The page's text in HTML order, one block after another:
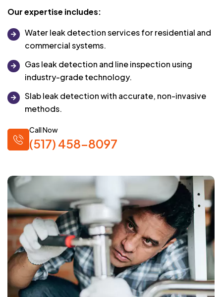
Our expertise includes:
Water leak detection services for residential and
commercial systems.
Gas leak detection and line inspection using
industry-grade technology.
Slab leak detection with accurate, non-invasive
methods.
Call Now
(517) 458-8097